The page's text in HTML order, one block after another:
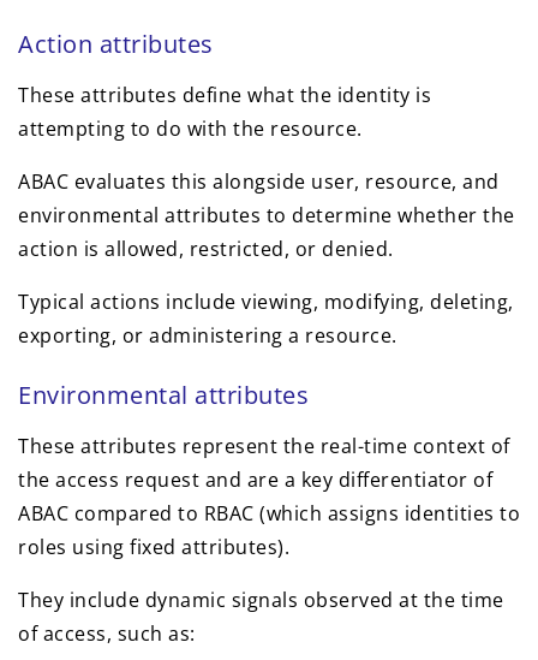
Action attributes
These attributes define what the identity is
attempting to do with the resource.
ABAC evaluates this alongside user, resource, and
environmental attributes to determine whether the
action is allowed, restricted, or denied.
Typical actions include viewing, modifying, deleting,
exporting, or administering a resource.
Environmental attributes
These attributes represent the real-time context of
the access request and are a key differentiator of
ABAC compared to RBAC (which assigns identities to
roles using fixed attributes).
They include dynamic signals observed at the time
of access, such as: